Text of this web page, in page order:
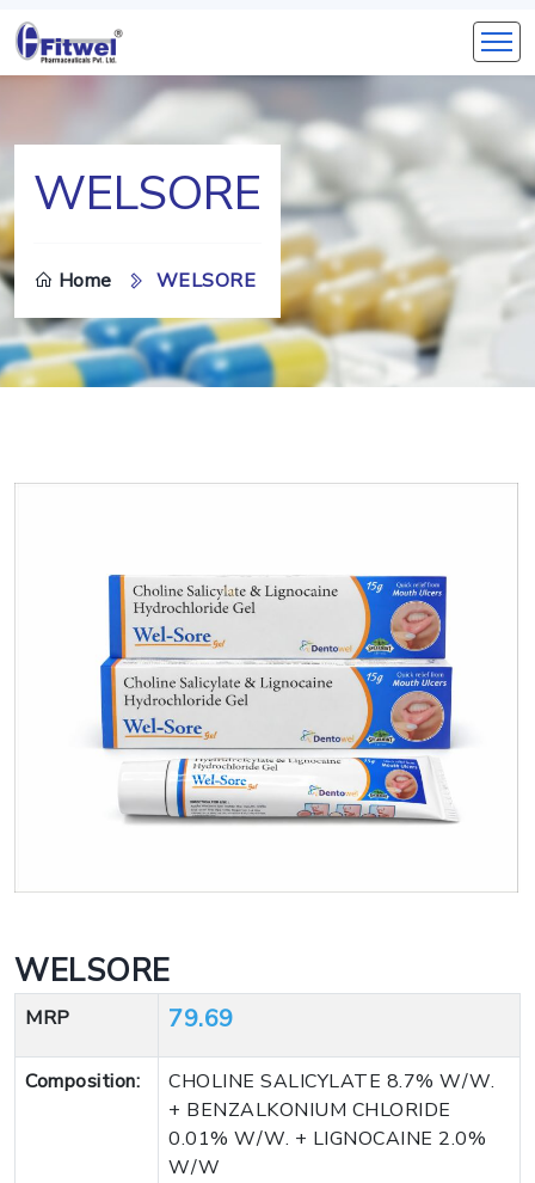
WELSORE
Home WELSORE
WELSORE
MRP 79.69
Composition:
CHOLINE SALICYLATE 8.7% W/W.
+ BENZALKONIUM CHLORIDE
0.01% W/W. + LIGNOCAINE 2.0%
W/W